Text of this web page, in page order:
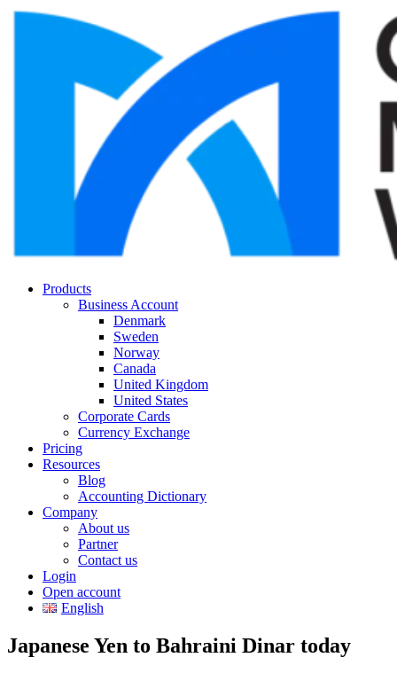
Products
Business Account
Denmark
Sweden
Norway
Canada
United Kingdom
United States
Corporate Cards
Currency Exchange
Pricing
Resources
Blog
Accounting Dictionary
Company
About us
Partner
Contact us
Login
Open account
English
Japanese Yen to Bahraini Dinar today